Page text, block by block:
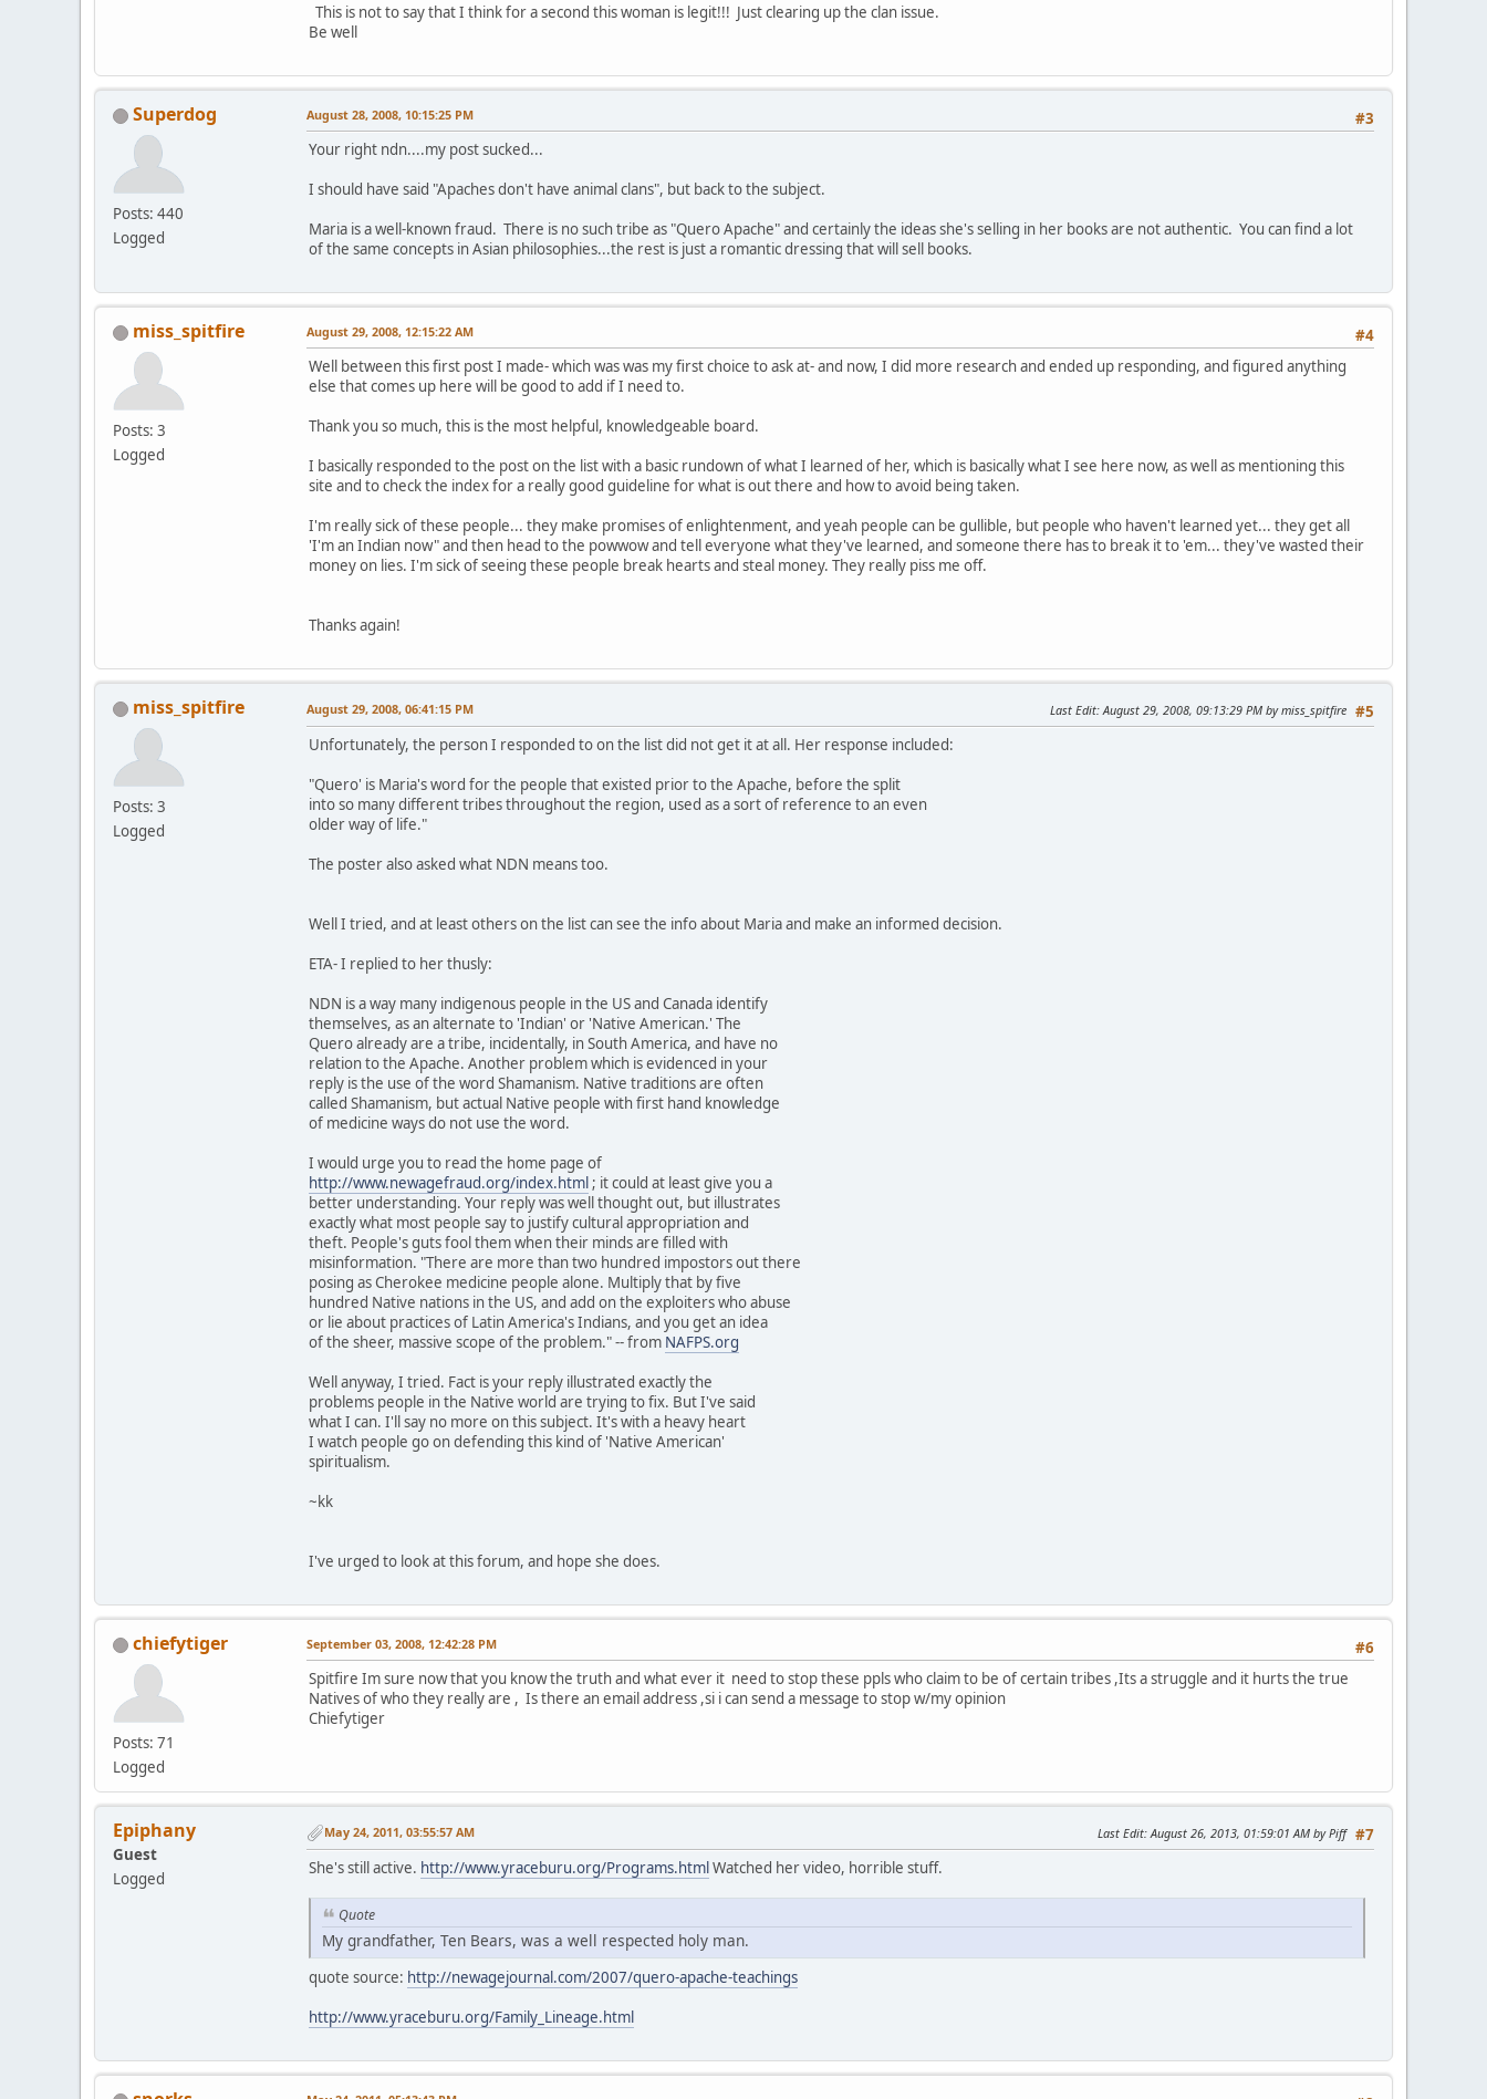
This is not to say that I think for a second this woman is legit!!! Just clearing up the clan issue.
Be well
Superdog
Posts: 440
Logged
#3
August 28, 2008, 10:15:25 PM
Your right ndn....my post sucked...
I should have said "Apaches don't have animal clans", but back to the subject.
Maria is a well-known fraud. There is no such tribe as "Quero Apache" and certainly the ideas she's selling in her books are not authentic. You can find a lot
of the same concepts in Asian philosophies...the rest is just a romantic dressing that will sell books.
miss_spitfire
Posts: 3
Logged
#4
August 29, 2008, 12:15:22 AM
Well between this first post I made- which was was my first choice to ask at- and now, I did more research and ended up responding, and figured anything
else that comes up here will be good to add if I need to.
Thank you so much, this is the most helpful, knowledgeable board.
I basically responded to the post on the list with a basic rundown of what I learned of her, which is basically what I see here now, as well as mentioning this
site and to check the index for a really good guideline for what is out there and how to avoid being taken.
I'm really sick of these people... they make promises of enlightenment, and yeah people can be gullible, but people who haven't learned yet... they get all
'I'm an Indian now" and then head to the powwow and tell everyone what they've learned, and someone there has to break it to 'em... they've wasted their
money on lies. I'm sick of seeing these people break hearts and steal money. They really piss me off.
Thanks again!
miss_spitfire
Posts: 3
Logged
#5
August 29, 2008, 06:41:15 PM Last Edit: August 29, 2008, 09:13:29 PM by miss_spitfire
Unfortunately, the person I responded to on the list did not get it at all. Her response included:
"Quero' is Maria's word for the people that existed prior to the Apache, before the split
into so many different tribes throughout the region, used as a sort of reference to an even
older way of life."
The poster also asked what NDN means too.
Well I tried, and at least others on the list can see the info about Maria and make an informed decision.
ETA- I replied to her thusly:
NDN is a way many indigenous people in the US and Canada identify
themselves, as an alternate to 'Indian' or 'Native American.' The
Quero already are a tribe, incidentally, in South America, and have no
relation to the Apache. Another problem which is evidenced in your
reply is the use of the word Shamanism. Native traditions are often
called Shamanism, but actual Native people with first hand knowledge
of medicine ways do not use the word.
I would urge you to read the home page of
http://www.newagefraud.org/index.html ; it could at least give you a
better understanding. Your reply was well thought out, but illustrates
exactly what most people say to justify cultural appropriation and
theft. People's guts fool them when their minds are filled with
misinformation. "There are more than two hundred impostors out there
posing as Cherokee medicine people alone. Multiply that by five
hundred Native nations in the US, and add on the exploiters who abuse
or lie about practices of Latin America's Indians, and you get an idea
of the sheer, massive scope of the problem." -- from NAFPS.org
Well anyway, I tried. Fact is your reply illustrated exactly the
problems people in the Native world are trying to fix. But I've said
what I can. I'll say no more on this subject. It's with a heavy heart
I watch people go on defending this kind of 'Native American'
spiritualism.
~kk
I've urged to look at this forum, and hope she does.
chiefytiger
Posts: 71
Logged
#6
September 03, 2008, 12:42:28 PM
Spitfire Im sure now that you know the truth and what ever it need to stop these ppls who claim to be of certain tribes ,Its a struggle and it hurts the true
Natives of who they really are , Is there an email address ,si i can send a message to stop w/my opinion
Chiefytiger
Epiphany
Guest
Logged
#7
May 24, 2011, 03:55:57 AM Last Edit: August 26, 2013, 01:59:01 AM by Piff
She's still active. http://www.yraceburu.org/Programs.htmlWatched her video, horrible stuff.
Quote
My grandfather, Ten Bears, was a well respected holy man.
quote source: http://newagejournal.com/2007/quero-apache-teachings
http://www.yraceburu.org/Family_Lineage.html